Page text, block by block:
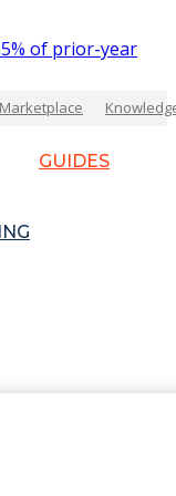
of prior-year
Marketplace
GUIDES